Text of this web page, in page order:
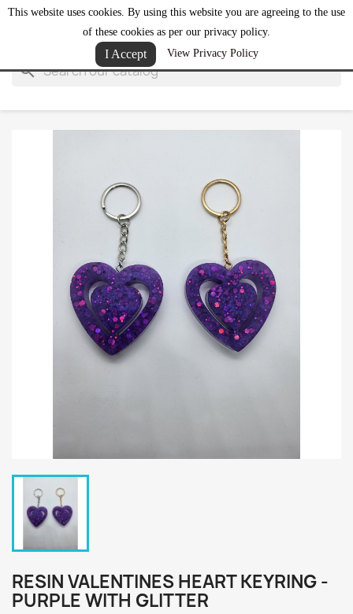
This website uses cookies. By using this website you are agreeing to the use
of these cookies as per our privacy policy.
I Accept View Privacy Policy
 shopping_cart(0)

search
RESIN VALENTINES HEART KEYRING -
PURPLE WITH GLITTER